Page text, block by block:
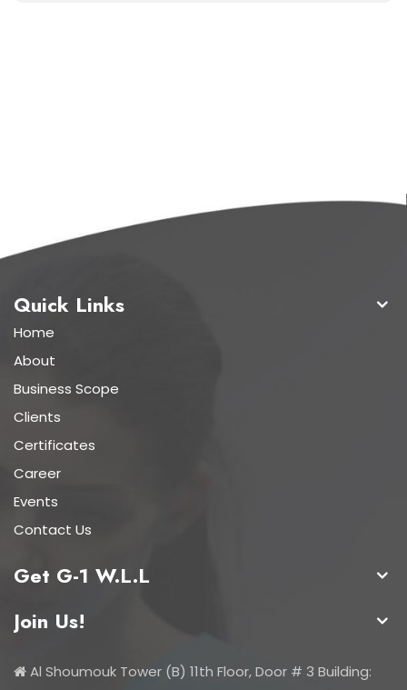
Quick Links
Home
About
Business Scope
Clients
Certificates
Career
Events
Contact Us
Get G-1 W.L.L
Join Us!
Al Shoumouk Tower (B) 11th Floor, Door # 3 Building: